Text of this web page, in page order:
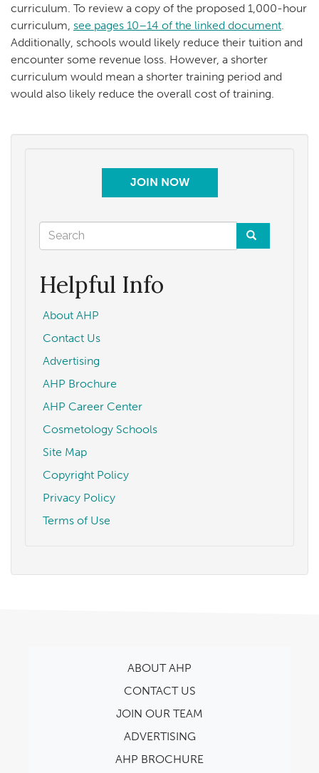
curriculum. To review a copy of the proposed 1,000-hour
curriculum, see pages 10–14 of the linked document
Additionally, schools would likely reduce their tuition and
encounter some revenue loss. However, a shorter
curriculum would mean a shorter training period and
would also likely reduce the overall cost of training.
JOIN NOW
Search
form
Helpful Info
About AHP
Contact Us
Advertising
AHP Brochure
AHP Career Center
Cosmetology Schools
Site Map
Copyright Policy
Privacy Policy
Terms of Use
ABOUT AHP
CONTACT US
JOIN OUR TEAM
ADVERTISING
AHP BROCHURE